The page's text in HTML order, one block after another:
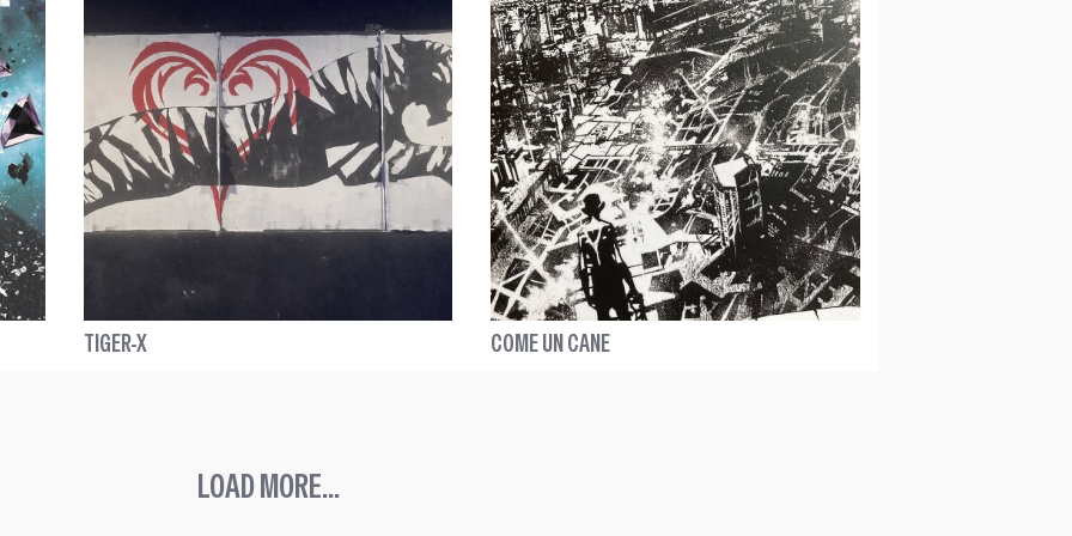
TIGER-X COME UN CANE
LOAD MORE...